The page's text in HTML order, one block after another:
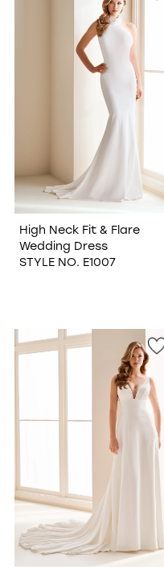
High Neck Fit & Flare
Wedding Dress
STYLE NO. E1007